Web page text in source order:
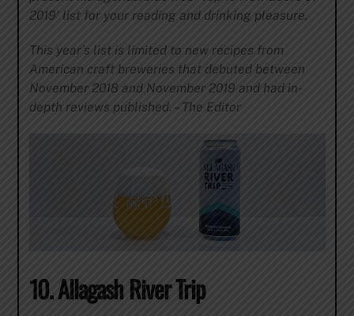
2019’ list for your reading and drinking pleasure.
This year’s list is limited to new recipes from
American craft breweries that debuted between
November 2018 and November 2019 and had in-
depth reviews published. – The Editor
10. Allagash River Trip